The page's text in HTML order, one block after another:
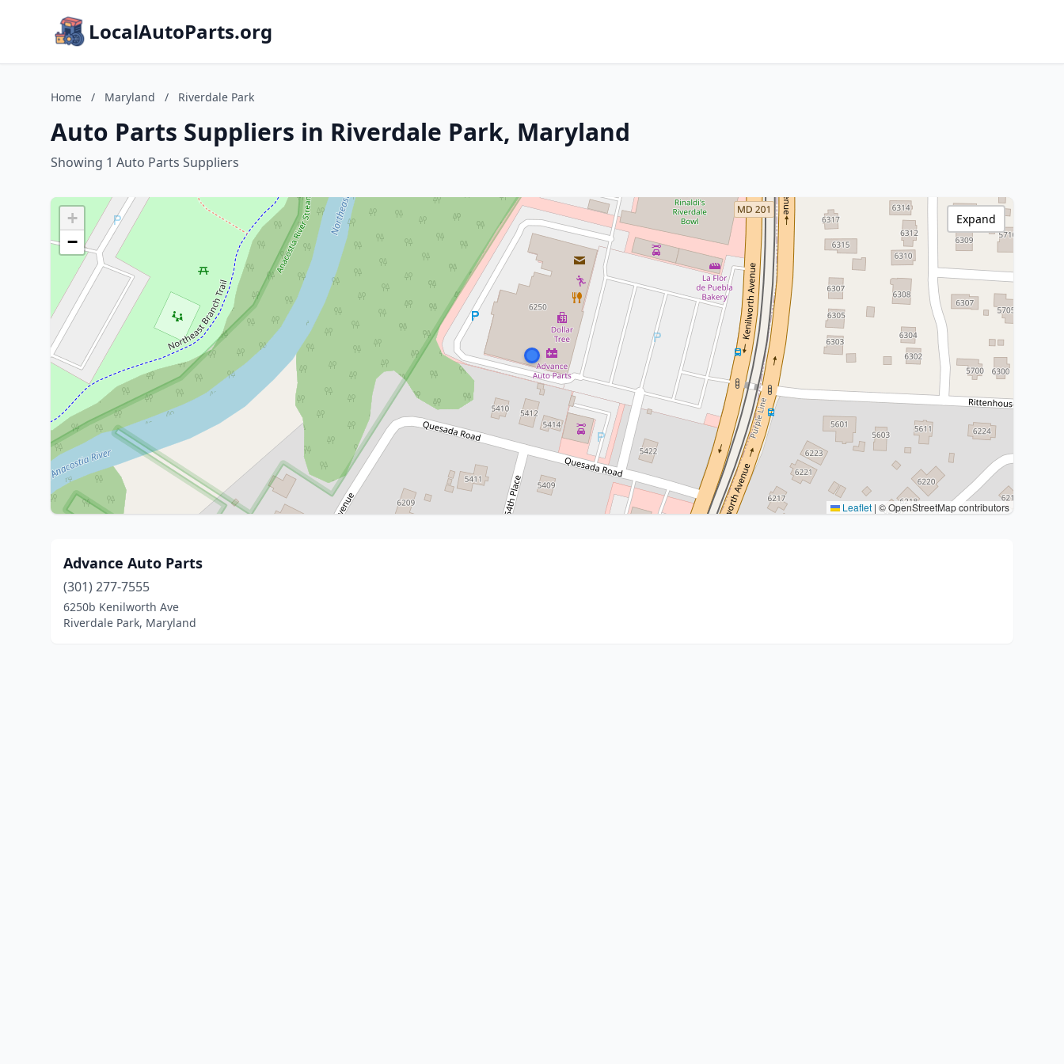
LocalAutoParts.org
Home / Maryland / Riverdale Park
Auto Parts Suppliers in Riverdale Park, Maryland
Showing 1 Auto Parts Suppliers
+
−
Leaflet | © OpenStreetMap contributors
Expand
Advance Auto Parts
(301) 277-7555
6250b Kenilworth Ave
Riverdale Park, Maryland